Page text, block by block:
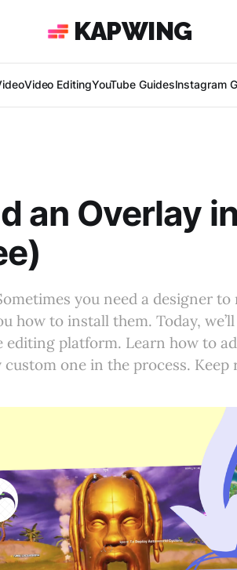
KAPWING
Video EditingYouTube GuidesInstagram
an Overlay
you need a designer to
how to install them. Today,
editing platform. Learn how to
one in the process. Keep